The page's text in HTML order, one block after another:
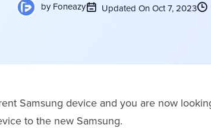
by Foneazy Updated On Oct 7, 2023
Samsung device and you are now
to the new Samsung.